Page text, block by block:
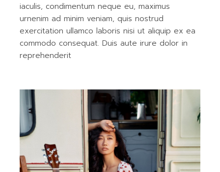
iaculis, condimentum neque eu, maximus
urnenim ad minim veniam, quis nostrud
exercitation ullamco laboris nisi ut aliquip ex ea
commodo consequat. Duis aute irure dolor in
reprehenderit